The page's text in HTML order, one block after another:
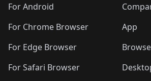
For Android
For Chrome Browser
For Edge Browser
For Safari Browser
App